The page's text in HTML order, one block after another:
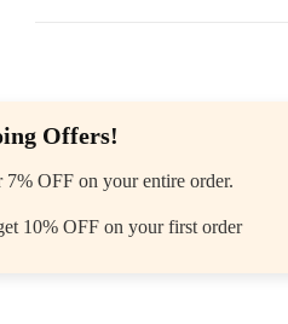
Offers!
7% OFF on your entire order.
10% OFF on your first order